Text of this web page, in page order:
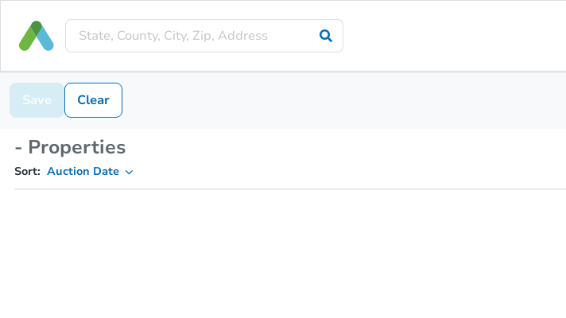
Save Clear
- Properties
Sort: Auction Date